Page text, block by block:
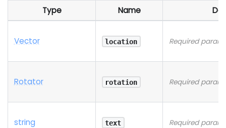
Type Name
Vector location Required
Rotator rotation Required
string text Required